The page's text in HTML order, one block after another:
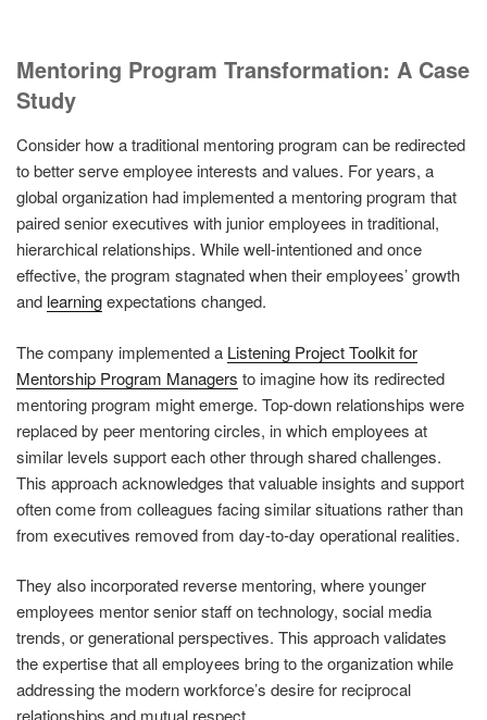
Mentoring Program Transformation: A Case
Study
Consider how a traditional mentoring program can be redirected
to better serve employee interests and values. For years, a
global organization had implemented a mentoring program that
paired senior executives with junior employees in traditional,
hierarchical relationships. While well-intentioned and once
effective, the program stagnated when their employees’ growth
and learningexpectations changed.
The company implemented a Listening Project Toolkit for
Mentorship Program Managers to imagine how its redirected
mentoring program might emerge. Top-down relationships were
replaced by peer mentoring circles, in which employees at
similar levels support each other through shared challenges.
This approach acknowledges that valuable insights and support
often come from colleagues facing similar situations rather than
from executives removed from day-to-day operational realities.
They also incorporated reverse mentoring, where younger
employees mentor senior staff on technology, social media
trends, or generational perspectives. This approach validates
the expertise that all employees bring to the organization while
addressing the modern workforce’s desire for reciprocal